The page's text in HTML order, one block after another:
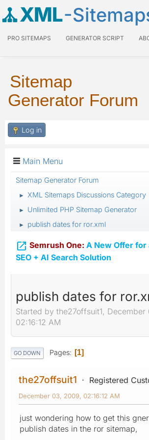
XML-
PRO SITEMAPS GENERATOR SCRIPT
Sitemap
Generator Forum
Log in
Main Menu
Sitemap Generator Forum
► XML Sitemaps Discussions Category
► Unlimited PHP Sitemap Generator
► publish dates for ror.xml
 Semrush One: A New Offer for
SEO + AI Search Solution
publish dates for
Started by the27offsuit1,
02:16:12 AM
GO DOWN Pages 1
the27offsuit1 Registered
December 03, 2009, 02:16:12 AM
just wondering how to get this
publish dates in the ror sitemap,